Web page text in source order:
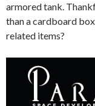
armored tank.
than a cardboard
related items?